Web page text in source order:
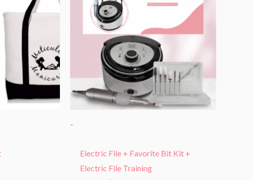
-
Electric File + Favorite Bit Kit +
Electric File Training